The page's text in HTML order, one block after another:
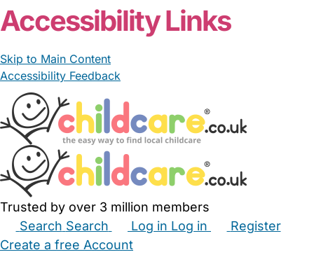
Accessibility Links
Skip to Main Content
Accessibility Feedback
Trusted by over 3 million members
Search Search Log in Log in
Register
Create a free Account